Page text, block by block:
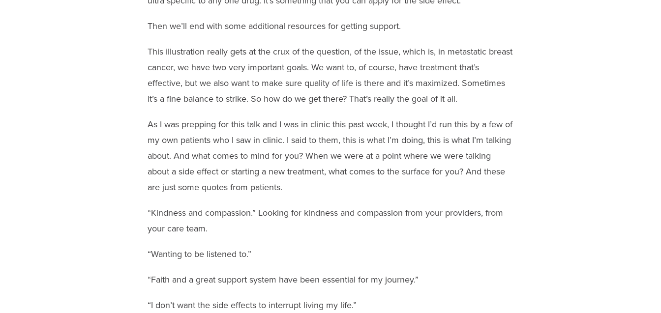
Then we’ll end with some additional resources for getting support.
This illustration really gets at the crux of the question, of the issue, which is, in metastatic breast
cancer, we have two very important goals. We want to, of course, have treatment that’s
effective, but we also want to make sure quality of life is there and it’s maximized. Sometimes
it’s a fine balance to strike. So how do we get there? That’s really the goal of it all.
As I was prepping for this talk and I was in clinic this past week, I thought I’d run this by a few of
my own patients who I saw in clinic. I said to them, this is what I’m doing, this is what I’m talking
about. And what comes to mind for you? When we were at a point where we were talking
about a side effect or starting a new treatment, what comes to the surface for you? And these
are just some quotes from patients.
“Kindness and compassion.” Looking for kindness and compassion from your providers, from
your care team.
“Wanting to be listened to.”
“Faith and a great support system have been essential for my journey.”
“I don’t want the side effects to interrupt living my life.”